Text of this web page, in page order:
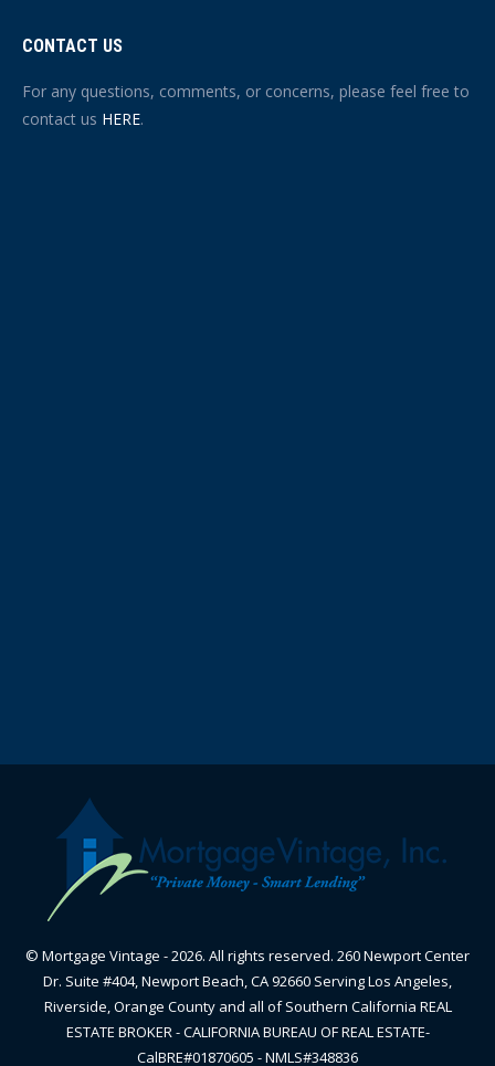
CONTACT US
For any questions, comments, or concerns, please feel free to
contact us HERE.
© Mortgage Vintage - 2026. All rights reserved. 260 Newport Center
Dr. Suite #404, Newport Beach, CA 92660 Serving Los Angeles,
Riverside, Orange County and all of Southern California REAL
ESTATE BROKER - CALIFORNIA BUREAU OF REAL ESTATE-
CalBRE#01870605 - NMLS#348836